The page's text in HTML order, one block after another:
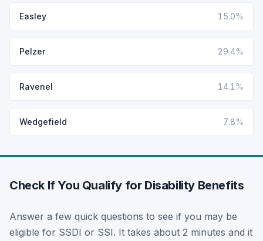
Easley 15.0%
Pelzer 29.4%
Ravenel 14.1%
Wedgefield 7.8%
Check If You Qualify for Disability Benefits
Answer a few quick questions to see if you may be
eligible for SSDI or SSI. It takes about 2 minutes and it